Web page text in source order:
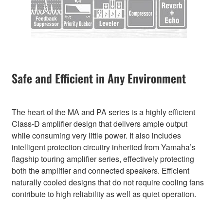
Safe and Efficient in Any Environment
The heart of the MA and PA series is a highly efficient
Class-D amplifier design that delivers ample output
while consuming very little power. It also includes
intelligent protection circuitry inherited from Yamaha’s
flagship touring amplifier series, effectively protecting
both the amplifier and connected speakers. Efficient
naturally cooled designs that do not require cooling fans
contribute to high reliability as well as quiet operation.